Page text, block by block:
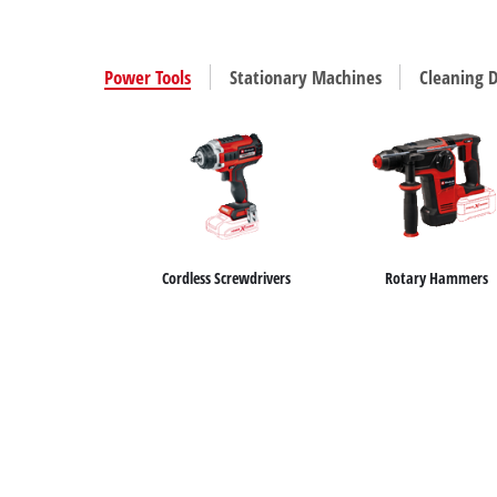
Power Tools Stationary Machines Cleaning
Cordless Screwdrivers Rotary Hammers
Air Compressors Bench Grinders
Wet / Dry Vacuum Cleaners Ash Vacuum Cleaners
Car Air Compressors Jump Starter